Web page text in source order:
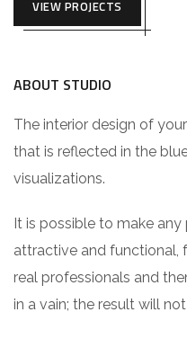
VIEW PROJECTS
ABOUT STUDIO
The interior design of
that is reflected in the
visualizations.
It is possible to make
attractive and functional,
real professionals and
in a vain; the result will